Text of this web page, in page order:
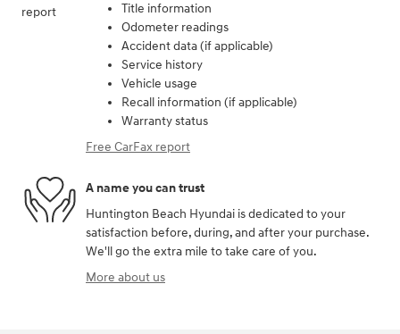
Title information
Odometer readings
Accident data (if applicable)
Service history
Vehicle usage
Recall information (if applicable)
Warranty status
Free CarFax report
A name you can trust
Huntington Beach Hyundai is dedicated to your
satisfaction before, during, and after your purchase.
We'll go the extra mile to take care of you.
More about us